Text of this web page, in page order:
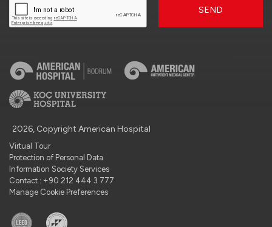
SEND
2026, Copyright American Hospital
Virtual Tour
Protection of Personal Data
Information Society Services
Contact : +90 212 444 3 777
Manage Cookie Preferences